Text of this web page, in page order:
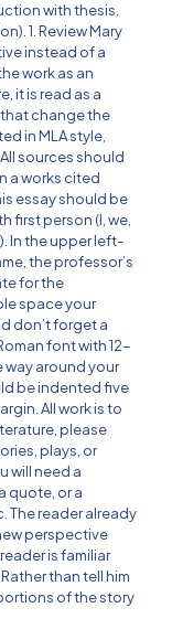
with thesis,
1. Review Mary
instead of a
work as an
it is read as a
change the
in MLA style,
sources should
a works cited
essay should be
first person (I, we,
In the upper left-
the professor’s
for the
space your
don’t forget a
font with 12-
around your
be indented five
All work is to
please
plays, or
will need a
quote, or a
The reader already
perspective
is familiar
than tell him
of the story